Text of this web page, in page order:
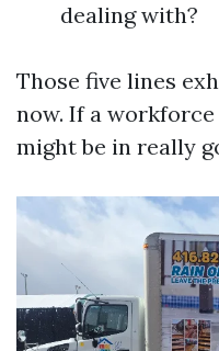
dealing with?
Those five lines
now. If a
might be in really